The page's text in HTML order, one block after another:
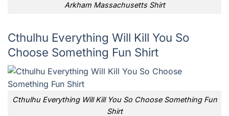
Arkham Massachusetts Shirt
Cthulhu Everything Will Kill You So
Choose Something Fun Shirt
Cthulhu Everything Will Kill You So Choose Something Fun
Shirt